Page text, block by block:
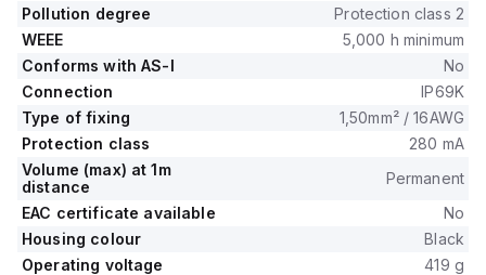
Pollution degree
Protection class 2
WEEE
5,000 h minimum
Conforms with AS-I
No
Connection
IP69K
Type of fixing
1,50mm² / 16AWG
Protection class
280 mA
Volume (max) at 1m
distance
Permanent
EAC certificate available
No
Housing colour
Black
Operating voltage
419 g